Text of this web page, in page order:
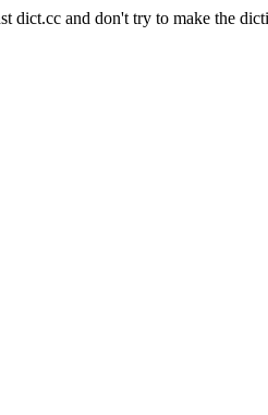
dict.cc and don't try to make the